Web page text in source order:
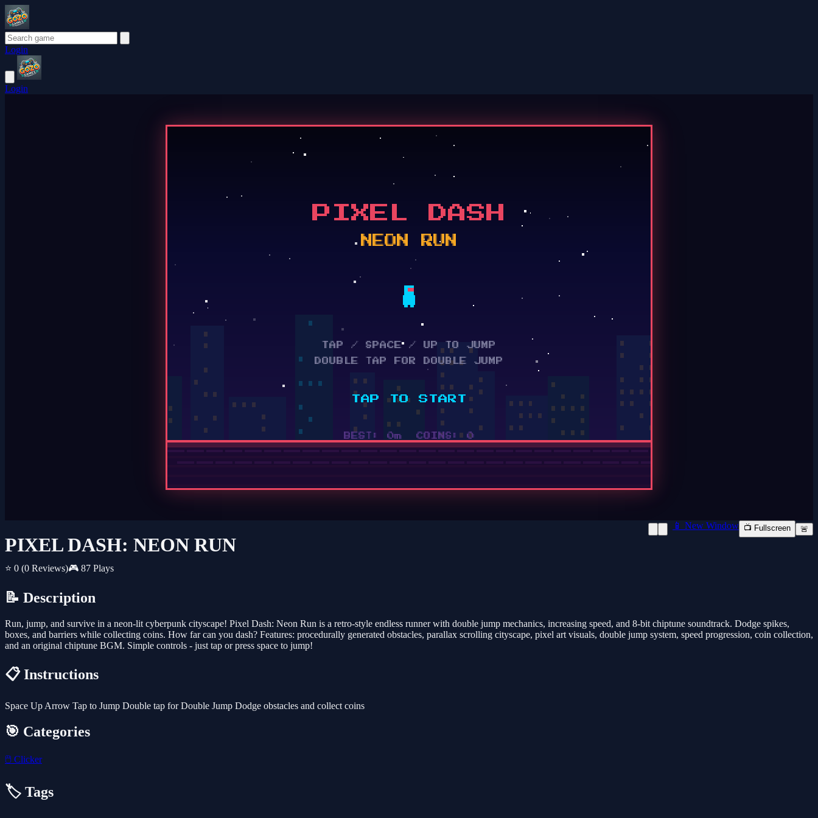
Login
Login
PIXEL DASH: NEON RUN
⭐ 0 (0 Reviews)🎮 87 Plays
📱 New Window 📺 Fullscreen 🚨
📝 Description
Run, jump, and survive in a neon-lit cyberpunk cityscape! Pixel Dash: Neon Run is a retro-style endless runner with double jump mechanics, increasing speed, and 8-bit chiptune soundtrack. Dodge spikes,
boxes, and barriers while collecting coins. How far can you dash? Features: procedurally generated obstacles, parallax scrolling cityscape, pixel art visuals, double jump system, speed progression, coin collection,
and an original chiptune BGM. Simple controls - just tap or press space to jump!
📋 Instructions
Space Up Arrow Tap to Jump Double tap for Double Jump Dodge obstacles and collect coins
🎯 Categories
🖱️ Clicker
🏷️ Tags